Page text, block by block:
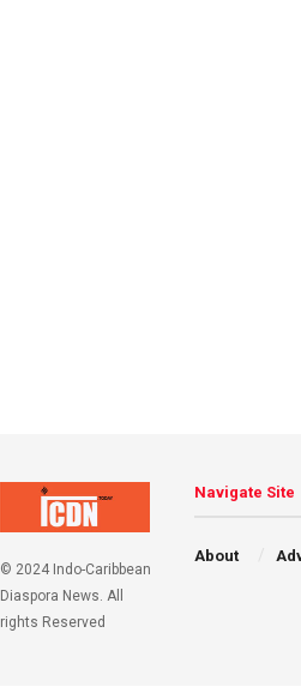
© 2024 Indo-Caribbean
Diaspora News. All
rights Reserved
Navigate Site
About